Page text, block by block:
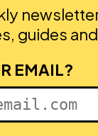
guides
EMAIL?